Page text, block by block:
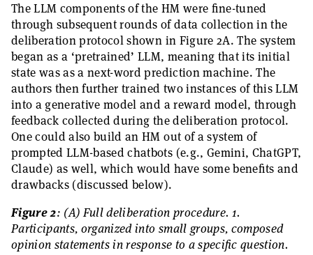
The LLM components of the HM were fine-tuned
through subsequent rounds of data collection in the
deliberation protocol shown in Figure 2A. The system
began as a ‘pretrained’ LLM, meaning that its initial
state was as a next-word prediction machine. The
authors then further trained two instances of this LLM
into a generative model and a reward model, through
feedback collected during the deliberation protocol.
One could also build an HM out of a system of
prompted LLM-based chatbots (e.g., Gemini, ChatGPT,
Claude) as well, which would have some benefits and
drawbacks (discussed below).
Figure 2: (A) Full deliberation procedure. 1.
Participants, organized into small groups, composed
opinion statements in response to a specific question.